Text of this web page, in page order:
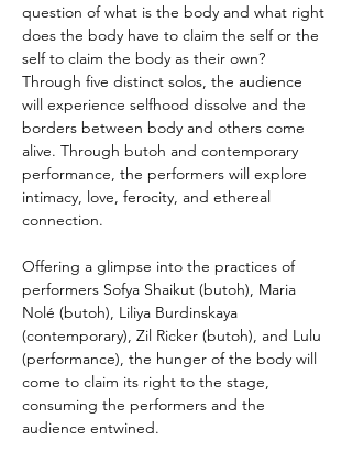
question of what is the body and what right
does the body have to claim the self or the
self to claim the body as their own?
Through five distinct solos, the audience
will experience selfhood dissolve and the
borders between body and others come
alive. Through butoh and contemporary
performance, the performers will explore
intimacy, love, ferocity, and ethereal
connection.
Offering a glimpse into the practices of
performers Sofya Shaikut (butoh), Maria
Nolé (butoh), Liliya Burdinskaya
(contemporary), Zil Ricker (butoh), and Lulu
(performance), the hunger of the body will
come to claim its right to the stage,
consuming the performers and the
audience entwined.